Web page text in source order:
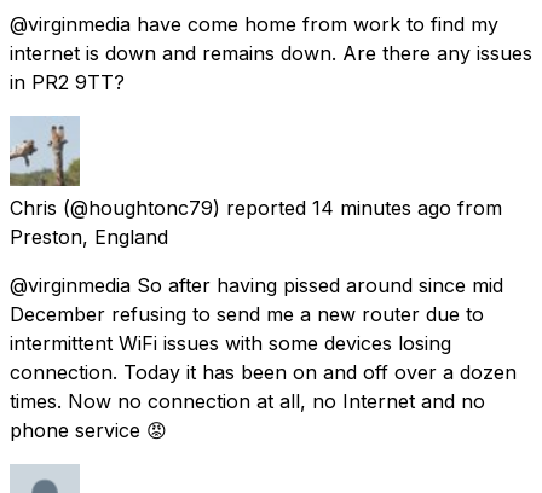
@virginmedia have come home from work to find my
internet is down and remains down. Are there any issues
in PR2 9TT?
Chris (@houghtonc79) reported 14 minutes ago from
Preston, England
@virginmedia So after having pissed around since mid
December refusing to send me a new router due to
intermittent WiFi issues with some devices losing
connection. Today it has been on and off over a dozen
times. Now no connection at all, no Internet and no
phone service 😡